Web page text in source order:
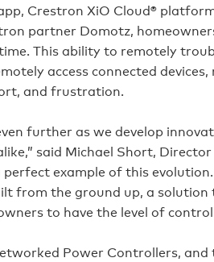
Crestron XiO Cloud®
partner Domotz,
This ability to remotely
access connected
and frustration.
further as we develop
said Michael Short,
example of this
from the ground up, a
to have the level of control
Power Controllers, and